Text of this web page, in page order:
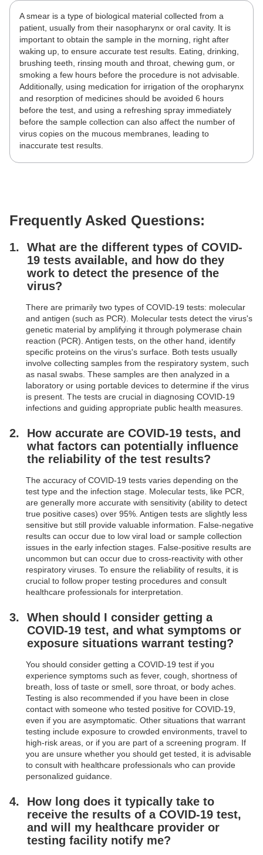
A smear is a type of biological material collected from a
patient, usually from their nasopharynx or oral cavity. It is
important to obtain the sample in the morning, right after
waking up, to ensure accurate test results. Eating, drinking,
brushing teeth, rinsing mouth and throat, chewing gum, or
smoking a few hours before the procedure is not advisable.
Additionally, using medication for irrigation of the oropharynx
and resorption of medicines should be avoided 6 hours
before the test, and using a refreshing spray immediately
before the sample collection can also affect the number of
virus copies on the mucous membranes, leading to
inaccurate test results.
Frequently Asked Questions:
What are the different types of COVID-
19 tests available, and how do they
work to detect the presence of the
virus?
There are primarily two types of COVID-19 tests: molecular
and antigen (such as PCR). Molecular tests detect the virus's
genetic material by amplifying it through polymerase chain
reaction (PCR). Antigen tests, on the other hand, identify
specific proteins on the virus's surface. Both tests usually
involve collecting samples from the respiratory system, such
as nasal swabs. These samples are then analyzed in a
laboratory or using portable devices to determine if the virus
is present. The tests are crucial in diagnosing COVID-19
infections and guiding appropriate public health measures.
How accurate are COVID-19 tests, and
what factors can potentially influence
the reliability of the test results?
The accuracy of COVID-19 tests varies depending on the
test type and the infection stage. Molecular tests, like PCR,
are generally more accurate with sensitivity (ability to detect
true positive cases) over 95%. Antigen tests are slightly less
sensitive but still provide valuable information. False-negative
results can occur due to low viral load or sample collection
issues in the early infection stages. False-positive results are
uncommon but can occur due to cross-reactivity with other
respiratory viruses. To ensure the reliability of results, it is
crucial to follow proper testing procedures and consult
healthcare professionals for interpretation.
When should I consider getting a
COVID-19 test, and what symptoms or
exposure situations warrant testing?
You should consider getting a COVID-19 test if you
experience symptoms such as fever, cough, shortness of
breath, loss of taste or smell, sore throat, or body aches.
Testing is also recommended if you have been in close
contact with someone who tested positive for COVID-19,
even if you are asymptomatic. Other situations that warrant
testing include exposure to crowded environments, travel to
high-risk areas, or if you are part of a screening program. If
you are unsure whether you should get tested, it is advisable
to consult with healthcare professionals who can provide
personalized guidance.
How long does it typically take to
receive the results of a COVID-19 test,
and will my healthcare provider or
testing facility notify me?